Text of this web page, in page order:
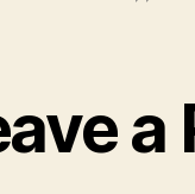
a